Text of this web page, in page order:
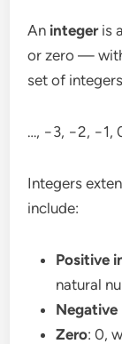
An integeris
or zero —
set of
…, −3, −2, −1,
Integers
include:
Positive
natural
Negative
Zero: 0,